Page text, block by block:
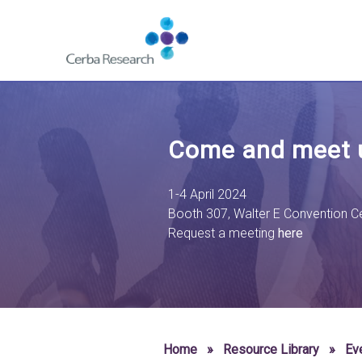
homepage
-
Come and meet
1-4 April 2024
Booth 307, Walter E Convention
Request a meeting here
Home » Resource Library »